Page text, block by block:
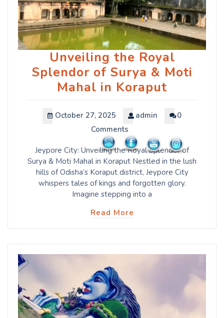
Unveiling the Royal
Splendor of Surya & Moti
Mahal in Koraput
October 27, 2025 admin
0
Comments
Jeypore City: Unveiling the Royal Splendor of
Surya & Moti Mahal in Koraput Nestled in the lush
hills of Odisha’s Koraput district, Jeypore City
whispers tales of kings and forgotten glory.
Imagine stepping into a
Read More